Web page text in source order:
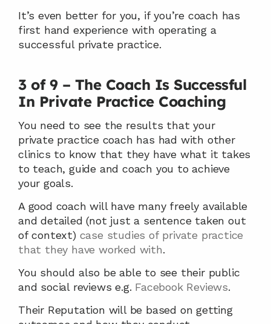
It’s even better for you, if you’re coach has
first hand experience with operating a
successful private practice.
3 of 9 – The Coach Is Successful
In Private Practice Coaching
You need to see the results that your
private practice coach has had with other
clinics to know that they have what it takes
to teach, guide and coach you to achieve
your goals.
A good coach will have many freely available
and detailed (not just a sentence taken out
of context) case studies of private practice
that they have worked with.
You should also be able to see their public
and social reviews e.g. Facebook Reviews.
Their Reputation will be based on getting